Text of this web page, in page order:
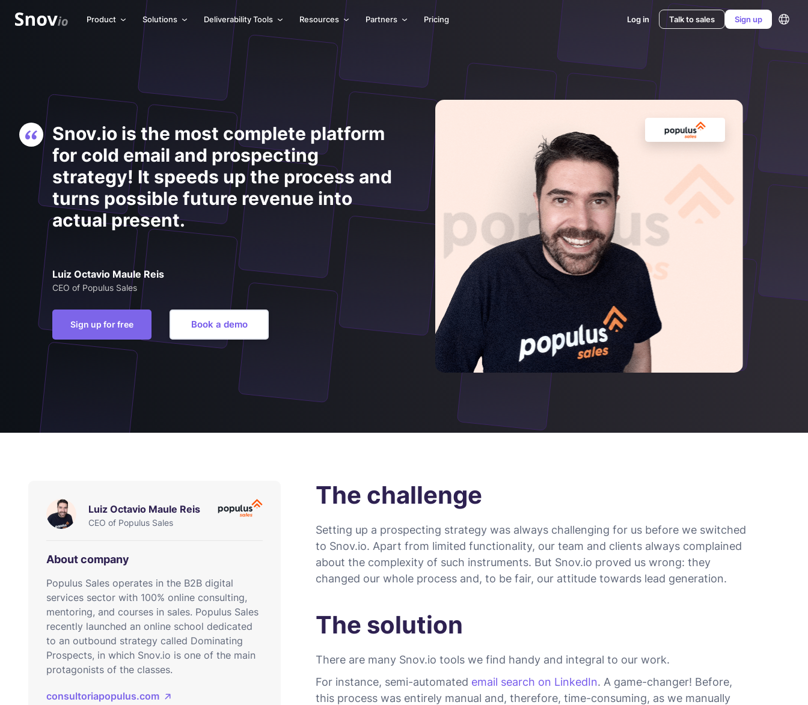
Product Solutions Deliverability Tools Resources Partners Pricing Log in Talk to sales Sign up
Snov.io is the most complete platform
for cold email and prospecting
strategy! It speeds up the process and
turns possible future revenue into
actual present.
Luiz Octavio Maule Reis
CEO of Populus Sales
Sign up for free Book a demo
Luiz Octavio Maule Reis
CEO of Populus Sales
About company
Populus Sales operates in the B2B digital
services sector with 100% online consulting,
mentoring, and courses in sales. Populus Sales
recently launched an online school dedicated
to an outbound strategy called Dominating
Prospects, in which Snov.io is one of the main
protagonists of the classes.
consultoriapopulus.com
The challenge
Setting up a prospecting strategy was always challenging for us before we switched
to Snov.io. Apart from limited functionality, our team and clients always complained
about the complexity of such instruments. But Snov.io proved us wrong: they
changed our whole process and, to be fair, our attitude towards lead generation.
The solution
There are many Snov.io tools we find handy and integral to our work.
For instance, semi-automated email search on LinkedIn. A game-changer! Before,
this process was entirely manual and, therefore, time-consuming, as we manually